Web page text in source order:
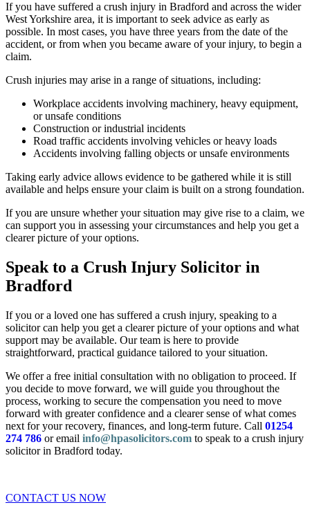
If you have suffered a crush injury in Bradford and across the wider
West Yorkshire area, it is important to seek advice as early as
possible. In most cases, you have three years from the date of the
accident, or from when you became aware of your injury, to begin a
claim.
Crush injuries may arise in a range of situations, including:
Workplace accidents involving machinery, heavy equipment,
or unsafe conditions
Construction or industrial incidents
Road traffic accidents involving vehicles or heavy loads
Accidents involving falling objects or unsafe environments
Taking early advice allows evidence to be gathered while it is still
available and helps ensure your claim is built on a strong foundation.
If you are unsure whether your situation may give rise to a claim, we
can support you in assessing your circumstances and help you get a
clearer picture of your options.
Speak to a Crush Injury Solicitor in
Bradford
If you or a loved one has suffered a crush injury, speaking to a
solicitor can help you get a clearer picture of your options and what
support may be available. Our team is here to provide
straightforward, practical guidance tailored to your situation.
We offer a free initial consultation with no obligation to proceed. If
you decide to move forward, we will guide you throughout the
process, working to secure the compensation you need to move
forward with greater confidence and a clearer sense of what comes
next for your recovery, finances, and long-term future. Call 01254
274 786 or email info@hpasolicitors.com to speak to a crush injury
solicitor in Bradford today.
CONTACT US NOW